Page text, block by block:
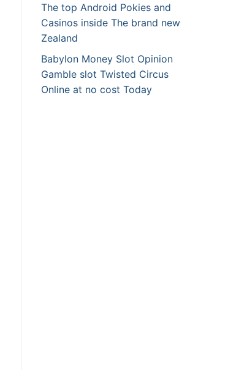
The top Android Pokies and
Casinos inside The brand new
Zealand
Babylon Money Slot Opinion
Gamble slot Twisted Circus
Online at no cost Today